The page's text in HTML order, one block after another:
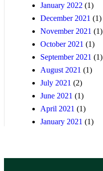
January 2022 (1)
December 2021 (1)
November 2021 (1)
October 2021 (1)
September 2021 (1)
August 2021 (1)
July 2021 (2)
June 2021 (1)
April 2021 (1)
January 2021 (1)